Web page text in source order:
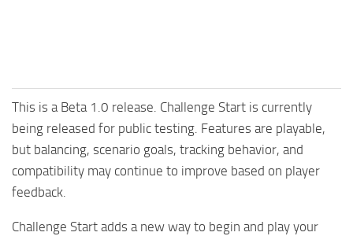
This is a Beta 1.0 release. Challenge Start is currently
being released for public testing. Features are playable,
but balancing, scenario goals, tracking behavior, and
compatibility may continue to improve based on player
feedback.
Challenge Start adds a new way to begin and play your